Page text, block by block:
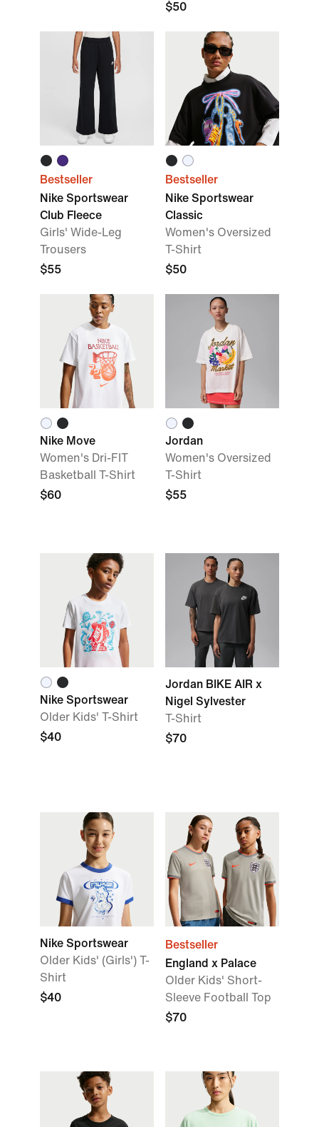
$50
Bestseller
Nike Sportswear
Club Fleece
Girls' Wide-Leg
Trousers
$55
Bestseller
Nike Sportswear
Classic
Women's Oversized
T-Shirt
$50
Nike Move
Women's Dri-FIT
Basketball T-Shirt
$60
Jordan
Women's Oversized
T-Shirt
$55
Nike Sportswear
Older Kids' T-Shirt
$40
Jordan BIKE AIR x
Nigel Sylvester
T-Shirt
$70
Nike Sportswear
Older Kids' (Girls') T-
Shirt
$40
Bestseller
England x Palace
Older Kids' Short-
Sleeve Football Top
$70